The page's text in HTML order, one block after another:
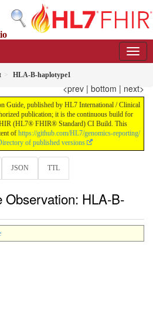
HLA-B-haplotype1
<prev | bottom | next>
Guide, published by HL7 International / Clinical
publication; it is the continuous build for
(HL7® FHIR® Standard) CI Build. This
of https://github.com/HL7/genomics-reporting/
of published versions
JSON TTL
Observation: HLA-B-